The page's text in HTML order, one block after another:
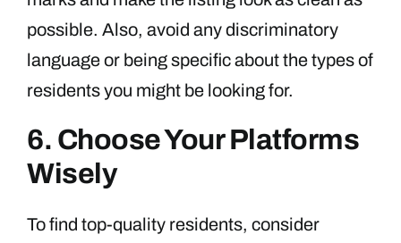
possible. Also, avoid any discriminatory
language or being specific about the types of
residents you might be looking for.
6. Choose Your Platforms
Wisely
To find top-quality residents, consider